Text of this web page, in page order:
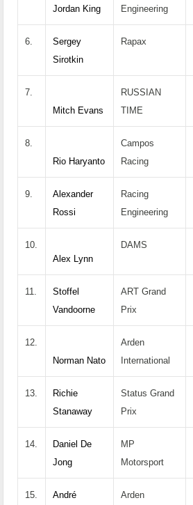
Jordan King
Engineering
6.
Sergey
Sirotkin
Rapax
7.
Mitch Evans
RUSSIAN
TIME
8.
Rio Haryanto
Campos
Racing
9.
Alexander
Rossi
Racing
Engineering
10.
Alex Lynn
DAMS
11.
Stoffel
Vandoorne
ART Grand
Prix
12.
Norman Nato
Arden
International
13.
Richie
Stanaway
Status Grand
Prix
14.
Daniel De
Jong
MP
Motorsport
15.
André
Arden